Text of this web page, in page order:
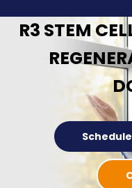
R3 STEM